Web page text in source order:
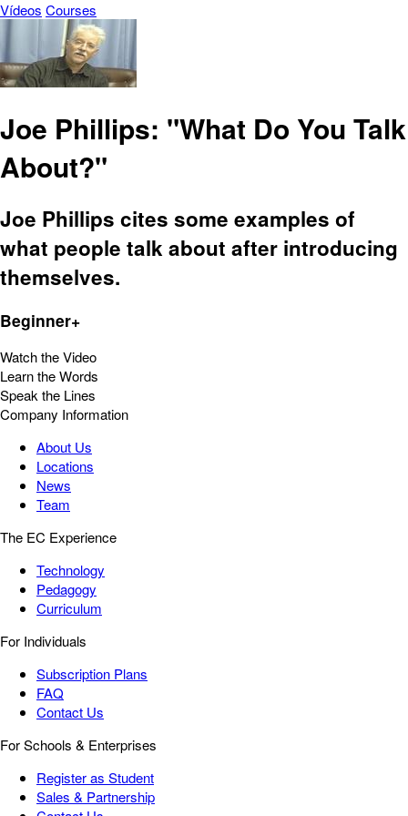
Vídeos Courses
Joe Phillips: "What Do You Talk
About?"
Joe Phillips cites some examples of
what people talk about after introducing
themselves.
Beginner+
Watch the Video
Learn the Words
Speak the Lines
Company Information
About Us
Locations
News
Team
The EC Experience
Technology
Pedagogy
Curriculum
For Individuals
Subscription Plans
FAQ
Contact Us
For Schools & Enterprises
Register as Student
Sales & Partnership